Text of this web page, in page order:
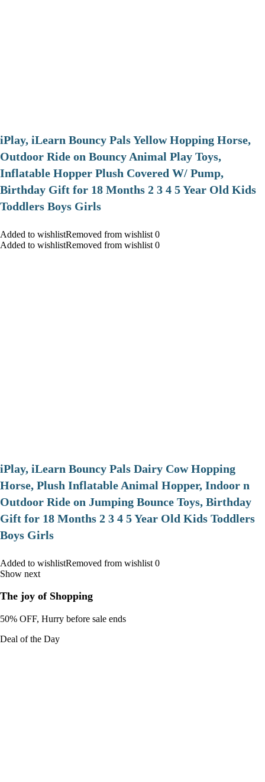
iPlay, iLearn Bouncy Pals Yellow Hopping Horse,
Outdoor Ride on Bouncy Animal Play Toys,
Inflatable Hopper Plush Covered W/ Pump,
Birthday Gift for 18 Months 2 3 4 5 Year Old Kids
Toddlers Boys Girls
Added to wishlistRemoved from wishlist 0
Added to wishlistRemoved from wishlist 0
iPlay, iLearn Bouncy Pals Dairy Cow Hopping
Horse, Plush Inflatable Animal Hopper, Indoor n
Outdoor Ride on Jumping Bounce Toys, Birthday
Gift for 18 Months 2 3 4 5 Year Old Kids Toddlers
Boys Girls
Added to wishlistRemoved from wishlist 0
Show next
The joy of Shopping
50% OFF, Hurry before sale ends
Deal of the Day